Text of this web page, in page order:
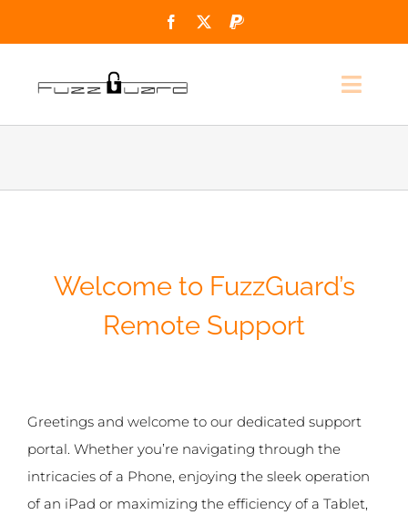
to
Welcome to FuzzGuard’s
Remote Support
Greetings and welcome to our dedicated support
portal. Whether you’re navigating through the
intricacies of a Phone, enjoying the sleek operation
of an iPad or maximizing the efficiency of a Tablet,